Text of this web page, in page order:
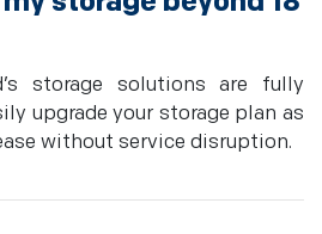
storage solutions are fully
upgrade your storage plan as
without service disruption.